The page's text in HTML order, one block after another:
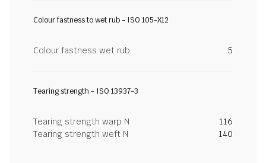
Colour fastness to wet rub - ISO 105-X12
Colour fastness wet rub 5
Tearing strength - ISO 13937-3
Tearing strength warp N
116
Tearing strength weft N
140